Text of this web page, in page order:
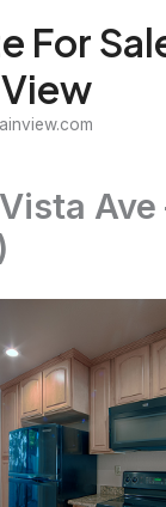
For
Ave